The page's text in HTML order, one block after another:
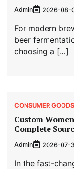
Admin 2026-08-
For modern
beer
choosing a […]
CONSUMER GOODS
Custom
Complete
Admin 2026-07-
In the fast-